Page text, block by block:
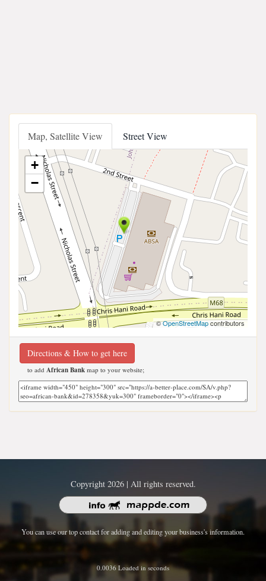
Map, Satellite View Street View
+
−
©OpenStreetMapcontributors
Directions & How to get here
to add African Bank map to your website;
Copyright 2026 | All rights reserved.
You can use our top contact for adding and editing your business's information.
0.0036 Loaded in seconds